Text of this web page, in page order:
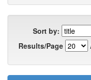
Sort by:
Results/Page